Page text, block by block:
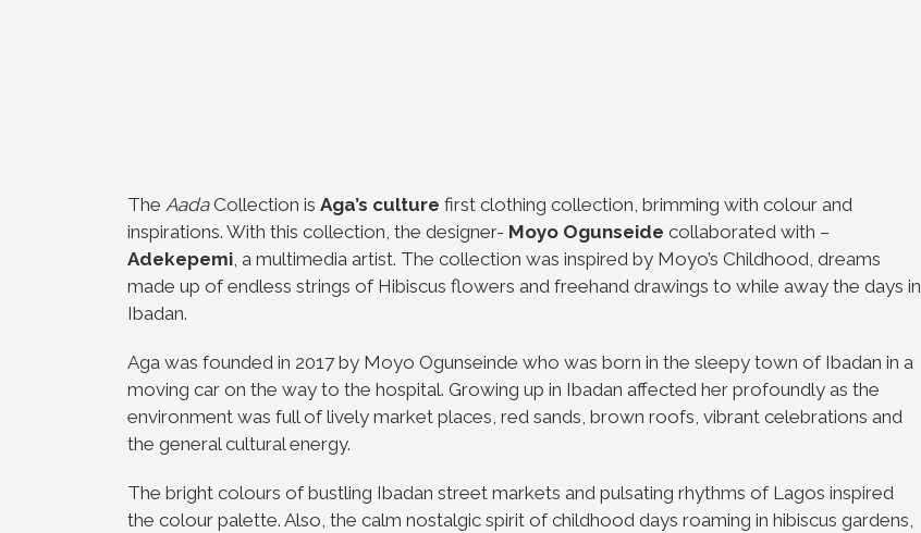
The AadaCollection is Aga’s culture first clothing collection, brimming with colour and
inspirations. With this collection, the designer- Moyo Ogunseide collaborated with –
Adekepemi, a multimedia artist. The collection was inspired by Moyo’s Childhood, dreams
made up of endless strings of Hibiscus flowers and freehand drawings to while away the days in
Ibadan.
Aga was founded in 2017 by Moyo Ogunseinde who was born in the sleepy town of Ibadan in a
moving car on the way to the hospital. Growing up in Ibadan affected her profoundly as the
environment was full of lively market places, red sands, brown roofs, vibrant celebrations and
the general cultural energy.
The bright colours of bustling Ibadan street markets and pulsating rhythms of Lagos inspired
the colour palette. Also, the calm nostalgic spirit of childhood days roaming in hibiscus gardens,